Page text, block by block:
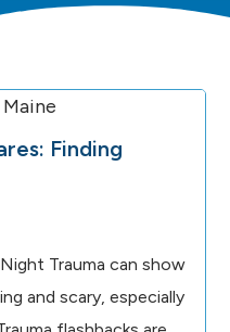
Finding
Trauma can show
and scary, especially